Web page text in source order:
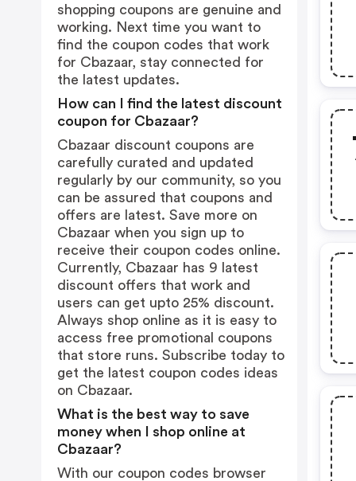
shopping coupons are genuine and
working. Next time you want to
find the coupon codes that work
for Cbazaar, stay connected for
the latest updates.
How can I find the latest discount
coupon for Cbazaar?
Cbazaar discount coupons are
carefully curated and updated
regularly by our community, so you
can be assured that coupons and
offers are latest. Save more on
Cbazaar when you sign up to
receive their coupon codes online.
Currently, Cbazaar has 9 latest
discount offers that work and
users can get upto 25% discount.
Always shop online as it is easy to
access free promotional coupons
that store runs. Subscribe today to
get the latest coupon codes ideas
on Cbazaar.
What is the best way to save
money when I shop online at
Cbazaar?
With our coupon codes browser